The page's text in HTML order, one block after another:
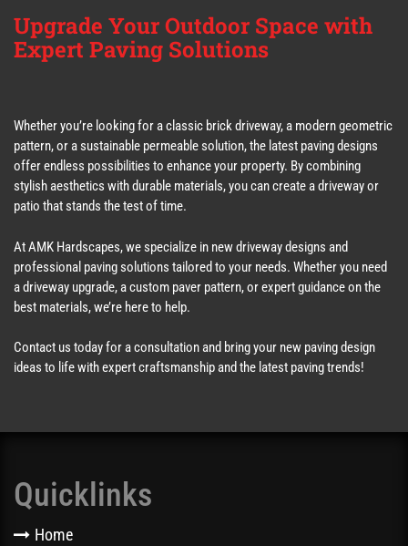
Upgrade Your Outdoor Space with
Expert Paving Solutions
Whether you’re looking for a classic brick driveway, a modern geometric
pattern, or a sustainable permeable solution, the latest paving designs
offer endless possibilities to enhance your property. By combining
stylish aesthetics with durable materials, you can create a driveway or
patio that stands the test of time.
At AMK Hardscapes, we specialize in new driveway designs and
professional paving solutions tailored to your needs. Whether you need
a driveway upgrade, a custom paver pattern, or expert guidance on the
best materials, we’re here to help.
Contact us today for a consultation and bring your new paving design
ideas to life with expert craftsmanship and the latest paving trends!
Quicklinks
Home